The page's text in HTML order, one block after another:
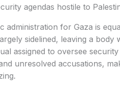
agendas hostile to
administration for Gaza is
sidelined, leaving a body
assigned to oversee
unresolved accusations,